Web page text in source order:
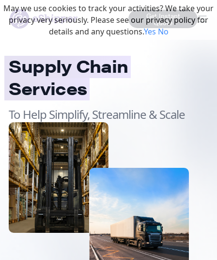
Get Instant
Quote
Supply Chain
Services
To Help Simplify, Streamline & Scale
May we use cookies to track your activities? We take your
privacy very seriously. Please see our privacy policy for
details and any questions.YesNo